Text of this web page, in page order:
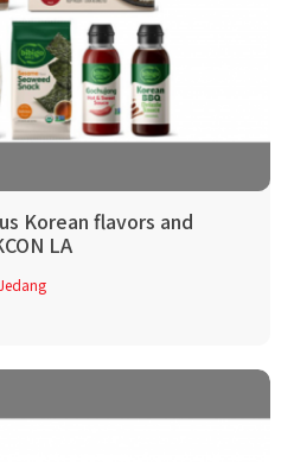
Korean flavors and
LA